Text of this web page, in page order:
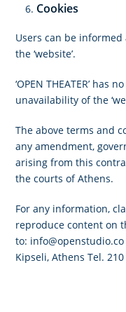
Cookies
Users can be
the ‘website’.
‘OPEN THEATER’
unavailability of the
The above terms and
any amendment,
arising from this
the courts of Athens.
For any information,
reproduce content on
to: info@openstudio.co
Kipseli, Athens Tel. 210